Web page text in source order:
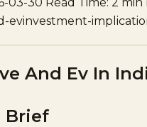
evinvestment-
And Ev In
Brief